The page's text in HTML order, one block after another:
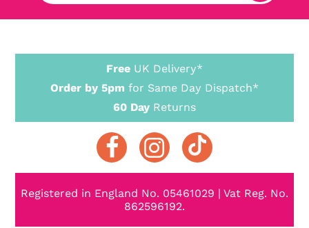
Free UK Delivery*
Order by 5pm for Same Day Dispatch*
60 Day Returns
Registered in England No. 05461029 | Vat Reg. No.
862596192.